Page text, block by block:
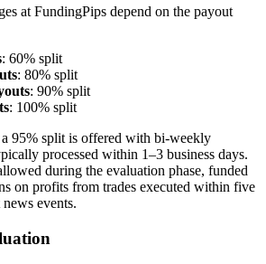
at FundingPips depend on the payout
: 60% split
: 80% split
: 90% split
: 100% split
a 95% split is offered with bi-weekly
processed within 1–3 business days.
during the evaluation phase, funded
on profits from trades executed within five
events.